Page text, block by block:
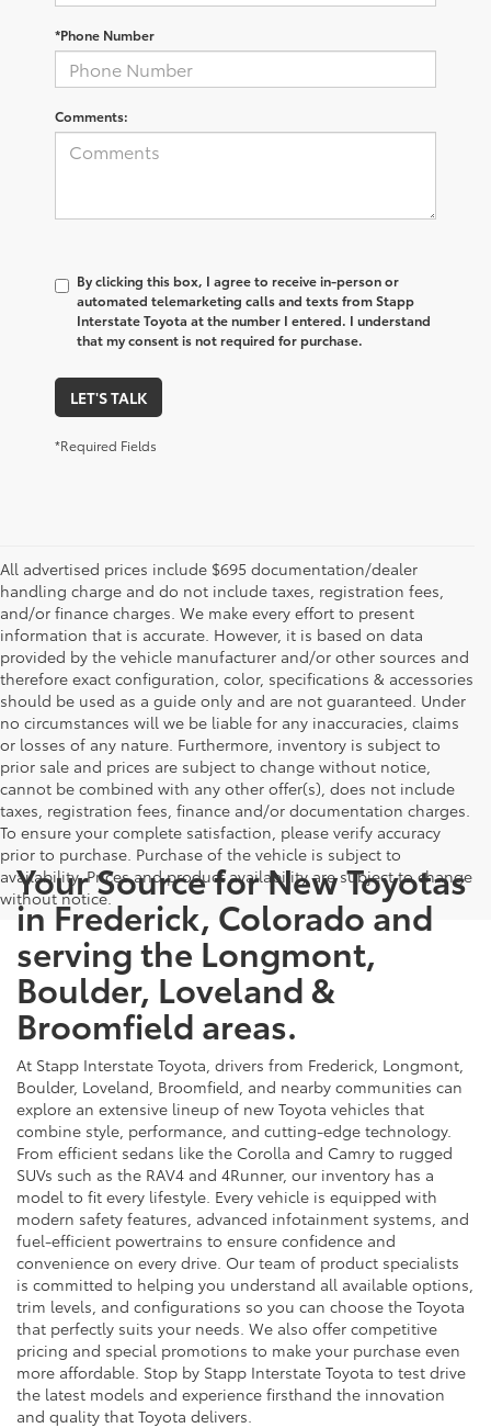
*Phone Number
Comments:
By clicking this box, I agree to receive in-person or
automated telemarketing calls and texts from Stapp
Interstate Toyota at the number I entered. I understand
that my consent is not required for purchase.
LET'S TALK
*Required Fields
All advertised prices include $695 documentation/dealer
handling charge and do not include taxes, registration fees,
and/or finance charges. We make every effort to present
information that is accurate. However, it is based on data
provided by the vehicle manufacturer and/or other sources and
therefore exact configuration, color, specifications & accessories
should be used as a guide only and are not guaranteed. Under
no circumstances will we be liable for any inaccuracies, claims
or losses of any nature. Furthermore, inventory is subject to
prior sale and prices are subject to change without notice,
cannot be combined with any other offer(s), does not include
taxes, registration fees, finance and/or documentation charges.
To ensure your complete satisfaction, please verify accuracy
prior to purchase. Purchase of the vehicle is subject to
availability. Prices and product availability are subject to change
without notice.
Your Source for New Toyotas
in Frederick, Colorado and
serving the Longmont,
Boulder, Loveland &
Broomfield areas.
At Stapp Interstate Toyota, drivers from Frederick, Longmont,
Boulder, Loveland, Broomfield, and nearby communities can
explore an extensive lineup of new Toyota vehicles that
combine style, performance, and cutting-edge technology.
From efficient sedans like the Corolla and Camry to rugged
SUVs such as the RAV4 and 4Runner, our inventory has a
model to fit every lifestyle. Every vehicle is equipped with
modern safety features, advanced infotainment systems, and
fuel-efficient powertrains to ensure confidence and
convenience on every drive. Our team of product specialists
is committed to helping you understand all available options,
trim levels, and configurations so you can choose the Toyota
that perfectly suits your needs. We also offer competitive
pricing and special promotions to make your purchase even
more affordable. Stop by Stapp Interstate Toyota to test drive
the latest models and experience firsthand the innovation
and quality that Toyota delivers.